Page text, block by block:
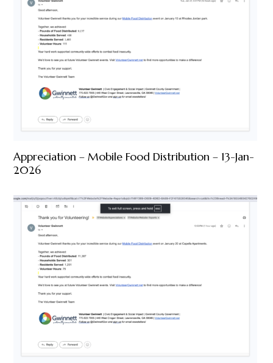
Appreciation – Mobile Food Distribution – 13-Jan-
2026